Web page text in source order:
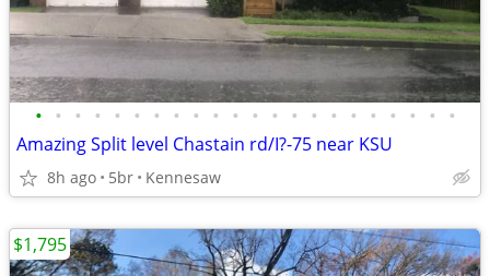
• • • • • • • • • • • • • • • • • • • • • •
Amazing Split level Chastain rd/I?-75 near KSU
8h ago 5br Kennesaw
$1,795